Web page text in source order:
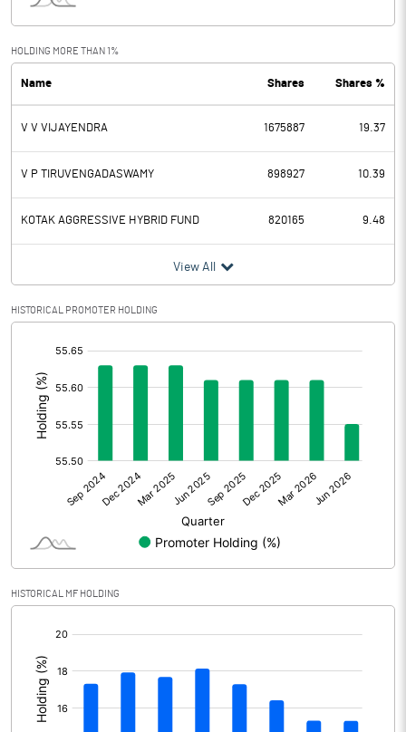
PBDT 151.70
Depreciation 62.60
Profit Before Tax 89.10
Tax 36.20
Provisions and contingencies
Profit After Tax
Extraordinary Items
Prior Period Expenses
Other Adjustments
52.90
Shares of Associates -2.00
Other related items
Consolidated Net Profit
HOLDING MORE THAN 1%
Name Shares Shares %
V V VIJAYENDRA 1675887 19.37
V P TIRUVENGADASWAMY 898927 10.39
KOTAK AGGRESSIVE HYBRID FUND 820165 9.48
View All
HISTORICAL PROMOTER HOLDING
HISTORICAL MF HOLDING